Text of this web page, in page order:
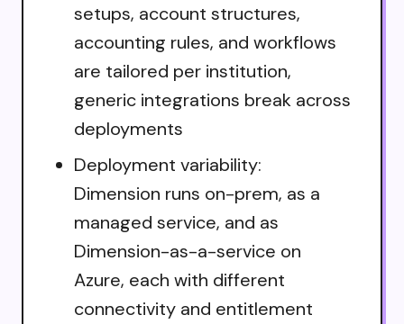
setups, account structures,
accounting rules, and workflows
are tailored per institution,
generic integrations break across
deployments
Deployment variability:
Dimension runs on-prem, as a
managed service, and as
Dimension-as-a-service on
Azure, each with different
connectivity and entitlement